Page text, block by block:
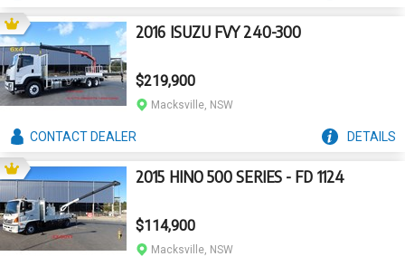
2016 ISUZU FVY 240-300
$219,900
Macksville, NSW
CONTACTDEALER DETAILS
2015 HINO 500 SERIES - FD 1124
$114,900
Macksville, NSW